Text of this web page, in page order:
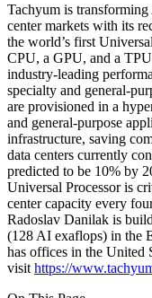
Tachyum is
center markets with its
the world’s first
CPU, a GPU, and a
industry-leading
specialty and general-
are provisioned in a
and general-purpose
infrastructure, saving
data centers currently
predicted to be 10% by
Universal Processor is
center capacity every
Radoslav Danilak is
(128 AI exaflops) in the
has offices in the United
visit https://